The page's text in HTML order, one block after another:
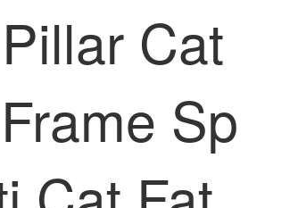
Cat
Sp